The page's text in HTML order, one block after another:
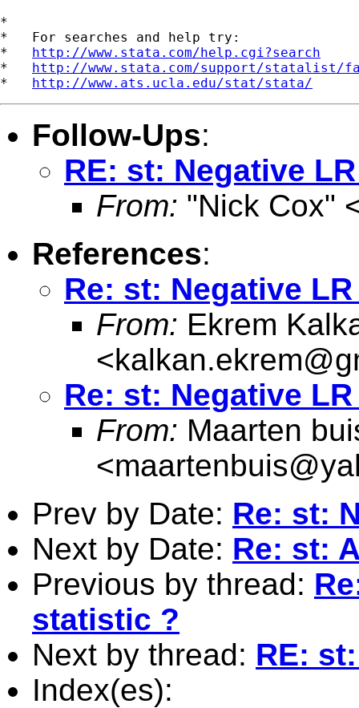
*
*   For searches and help try:
* http://www.stata.com/help.cgi?search
* http://www.stata.com/support/statalist/
* http://www.ats.ucla.edu/stat/stata/
Follow-Ups:
RE: st: Negative
From: "Nick Cox"
References:
Re: st: Negative
From: Ekrem
<
Re: st: Negative
From: Maarten
<
Prev by Date: Re: st:
Next by Date: Re: st:
Previous by thread:
statistic ?
Next by thread: RE:
Index(es):